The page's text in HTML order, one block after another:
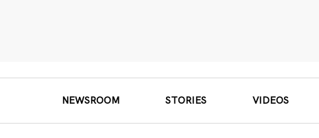
NEWSROOM STORIES VIDEOS